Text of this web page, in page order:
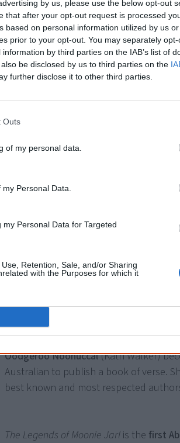
by us, please use the below opt-out
that after your opt-out request is processed
based on personal information utilized by us
prior to your opt-out. You may separately
by third parties on the IAB’s list of
be disclosed by us to third parties on the
further disclose it to other third parties.
Outs
of my personal data.
Personal Data.
Personal Data for Targeted
Retention, Sale, and/or Sharing
with the Purposes for which it
Gwoya
people, Central Australia,
appears on the 8 1/2
pence (8 1/2d) and two
shillings and sixpence
(2s.6d, issued 1952) definitivestamps
.
The stamps become widely known as
asked the price of his artefacts for sale
Pound”. Tjungurrayi was a stockman,
.
the festival, Aboriginal people suggest
means “Let’s get together and have
Oodgeroo Noonuccal(Kath Walker)
Australian to publish a book of verse.
best known and most respected
The Legends of Moonie Jarl is the first